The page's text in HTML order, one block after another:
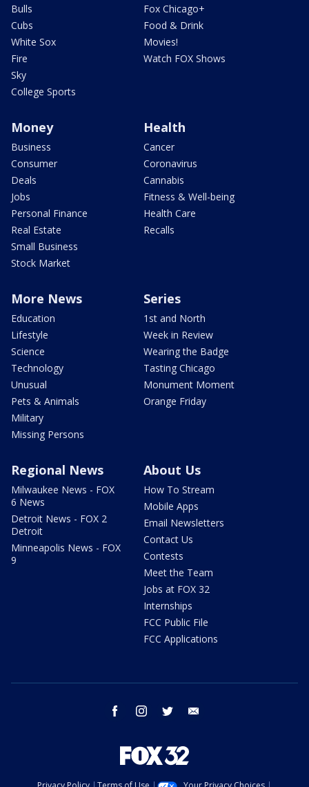
Bulls
Cubs
White Sox
Fire
Sky
College Sports
Fox Chicago+
Food & Drink
Movies!
Watch FOX Shows
Money
Business
Consumer
Deals
Jobs
Personal Finance
Real Estate
Small Business
Stock Market
Health
Cancer
Coronavirus
Cannabis
Fitness & Well-being
Health Care
Recalls
More News
Education
Lifestyle
Science
Technology
Unusual
Pets & Animals
Military
Missing Persons
Series
1st and North
Week in Review
Wearing the Badge
Tasting Chicago
Monument Moment
Orange Friday
Regional News
Milwaukee News - FOX
6 News
Detroit News - FOX 2
Detroit
Minneapolis News - FOX
9
About Us
How To Stream
Mobile Apps
Email Newsletters
Contact Us
Contests
Meet the Team
Jobs at FOX 32
Internships
FCC Public File
FCC Applications
facebook instagram twitter